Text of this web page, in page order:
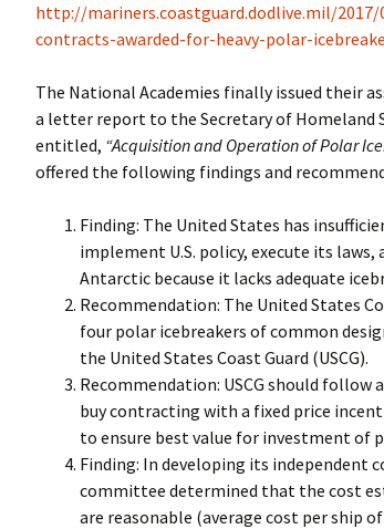
http://mariners.coastguard.dodlive.mil/
contracts-awarded-for-heavy-polar-
The National Academies finally issued their
a letter report to the Secretary of Homeland
entitled, “Acquisition and Operation of Polar
offered the following findings and
Finding: The United States has
implement U.S. policy, execute its
Antarctic because it lacks adequate
Recommendation: The United States
four polar icebreakers of common
the United States Coast Guard (USCG).
Recommendation: USCG should
buy contracting with a fixed price
to ensure best value for investment of
Finding: In developing its independent
committee determined that the cost
are reasonable (average cost per ship